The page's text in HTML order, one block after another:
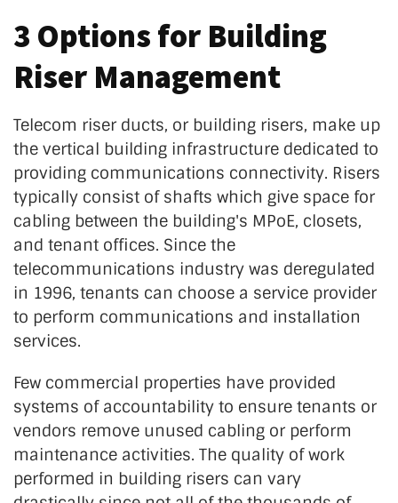
3 Options for Building
Riser Management
Telecom riser ducts, or building risers, make up
the vertical building infrastructure dedicated to
providing communications connectivity. Risers
typically consist of shafts which give space for
cabling between the building's MPoE, closets,
and tenant offices. Since the
telecommunications industry was deregulated
in 1996, tenants can choose a service provider
to perform communications and installation
services.
Few commercial properties have provided
systems of accountability to ensure tenants or
vendors remove unused cabling or perform
maintenance activities. The quality of work
performed in building risers can vary